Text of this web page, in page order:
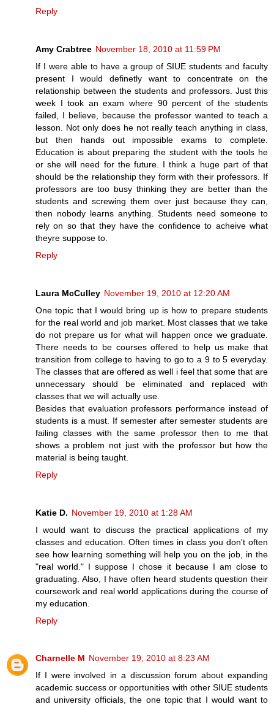
Reply
Amy Crabtree November 18, 2010 at 11:59 PM
If I were able to have a group of SIUE students and faculty
present I would definetly want to concentrate on the
relationship between the students and professors. Just this
week I took an exam where 90 percent of the students
failed, I believe, because the professor wanted to teach a
lesson. Not only does he not really teach anything in class,
but then hands out impossible exams to complete.
Education is about preparing the student with the tools he
or she will need for the future. I think a huge part of that
should be the relationship they form with their professors. If
professors are too busy thinking they are better than the
students and screwing them over just because they can,
then nobody learns anything. Students need someone to
rely on so that they have the confidence to acheive what
theyre suppose to.
Reply
Laura McCulley November 19, 2010 at 12:20 AM
One topic that I would bring up is how to prepare students
for the real world and job market. Most classes that we take
do not prepare us for what will happen once we graduate.
There needs to be courses offered to help us make that
transition from college to having to go to a 9 to 5 everyday.
The classes that are offered as well i feel that some that are
unnecessary should be eliminated and replaced with
classes that we will actually use.
Besides that evaluation professors performance instead of
students is a must. If semester after semester students are
failing classes with the same professor then to me that
shows a problem not just with the professor but how the
material is being taught.
Reply
Katie D. November 19, 2010 at 1:28 AM
I would want to discuss the practical applications of my
classes and education. Often times in class you don't often
see how learning something will help you on the job, in the
"real world." I suppose I chose it because I am close to
graduating. Also, I have often heard students question their
coursework and real world applications during the course of
my education.
Reply
Charnelle M November 19, 2010 at 8:23 AM
If I were involved in a discussion forum about expanding
academic success or opportunities with other SIUE students
and university officials, the one topic that I would want to